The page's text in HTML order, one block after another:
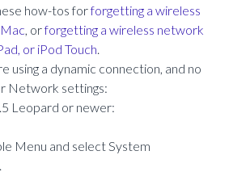
how-tos forforgetting a wireless
, orforgetting a wireless network
or iPod Touch.
using a dynamic connection, and no
Network settings:
Leopard or newer:
Menu and select System